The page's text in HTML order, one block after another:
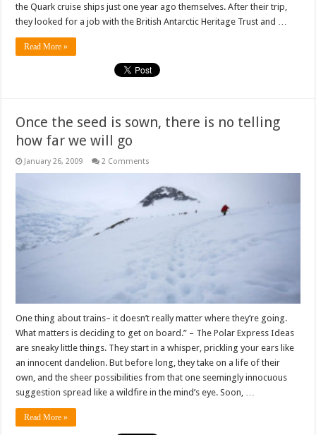
the Quark cruise ships just one year ago themselves. After their trip,
they looked for a job with the British Antarctic Heritage Trust and …
Read More »
Once the seed is sown, there is no telling
how far we will go
January 26, 2009 2 Comments
One thing about trains– it doesn’t really matter where they’re going.
What matters is deciding to get on board.” – The Polar Express Ideas
are sneaky little things. They start in a whisper, prickling your ears like
an innocent dandelion. But before long, they take on a life of their
own, and the sheer possibilities from that one seemingly innocuous
suggestion spread like a wildfire in the mind’s eye. Soon, …
Read More »